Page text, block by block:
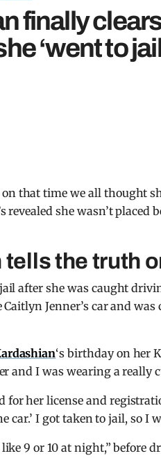
finally
‘went to
that time we all thought
revealed she wasn’t
the truth
after she was caught
Jenner’s car and
‘s birthday on her
and I was wearing a really
for her license and
car.’ I got taken to jail, so I
9 or 10 at night,” before